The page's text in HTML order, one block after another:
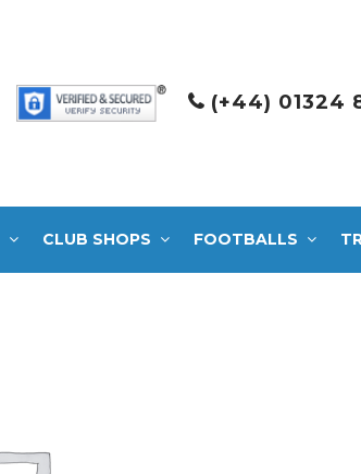
(+44) 01324
CLUB SHOPS FOOTBALLS